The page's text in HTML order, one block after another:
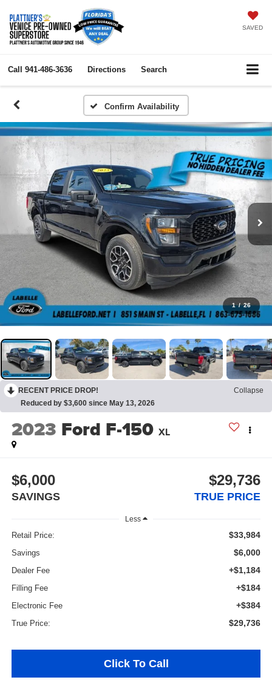
SAVED
Call 941-486-3636 Directions Search
Confirm Availability
1 / 26
RECENT PRICE DROP!
Collapse
Reduced by $3,600 since May 13, 2026
2023 Ford F-150 XL
$6,000
SAVINGS
$29,736
TRUE PRICE
Less
Retail Price: $33,984
Savings $6,000
Dealer Fee +$1,184
Filling Fee +$184
Electronic Fee +$384
True Price: $29,736
Click To Call